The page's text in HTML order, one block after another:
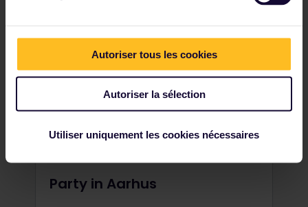
Autoriser tous les cookies
Autoriser la sélection
Utiliser uniquement les cookies nécessaires
Party in Aarhus